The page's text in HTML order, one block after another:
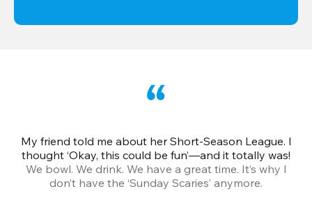
My friend told me about her Short-Season League. I
thought ‘Okay, this could be fun’—and it totally was!
We bowl. We drink. We have a great time. It’s why I
don’t have the ‘Sunday Scaries’ anymore.